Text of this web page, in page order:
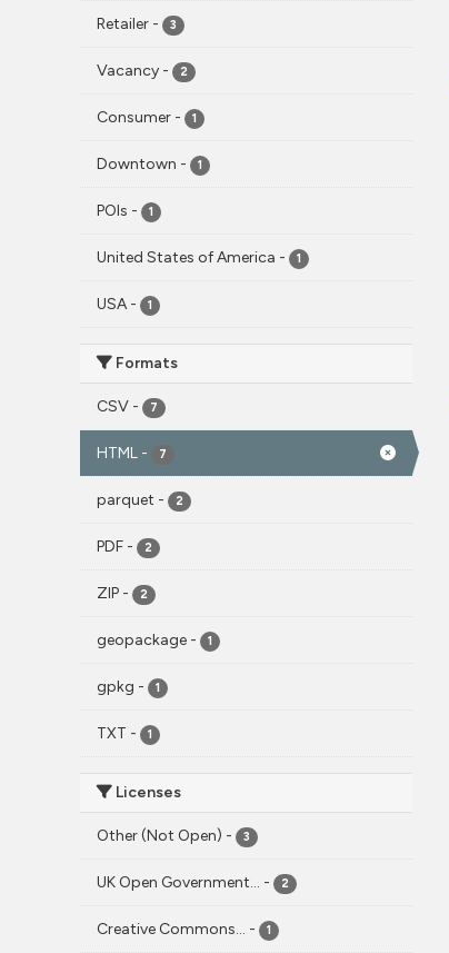
Retailer - 3
Vacancy - 2
Consumer - 1
Downtown - 1
POIs - 1
United States of America - 1
USA - 1
Formats
CSV - 7
HTML - 7
parquet - 2
PDF - 2
ZIP - 2
geopackage - 1
gpkg - 1
TXT - 1
Licenses
Other (Not Open) - 3
UK Open Government... - 2
Creative Commons... - 1